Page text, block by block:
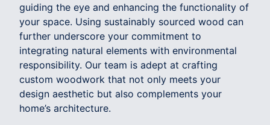
guiding the eye and enhancing the functionality of
your space. Using sustainably sourced wood can
further underscore your commitment to
integrating natural elements with environmental
responsibility. Our team is adept at crafting
custom woodwork that not only meets your
design aesthetic but also complements your
home’s architecture.